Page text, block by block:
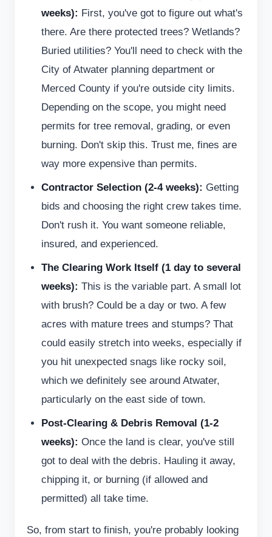
weeks): First, you've got to figure out what's
there. Are there protected trees? Wetlands?
Buried utilities? You'll need to check with the
City of Atwater planning department or
Merced County if you're outside city limits.
Depending on the scope, you might need
permits for tree removal, grading, or even
burning. Don't skip this. Trust me, fines are
way more expensive than permits.
Contractor Selection (2-4 weeks): Getting
bids and choosing the right crew takes time.
Don't rush it. You want someone reliable,
insured, and experienced.
The Clearing Work Itself (1 day to several
weeks): This is the variable part. A small lot
with brush? Could be a day or two. A few
acres with mature trees and stumps? That
could easily stretch into weeks, especially if
you hit unexpected snags like rocky soil,
which we definitely see around Atwater,
particularly on the east side of town.
Post-Clearing & Debris Removal (1-2
weeks): Once the land is clear, you've still
got to deal with the debris. Hauling it away,
chipping it, or burning (if allowed and
permitted) all take time.
So, from start to finish, you're probably looking